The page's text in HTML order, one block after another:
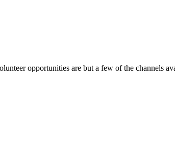
opportunities are but a few of the channels